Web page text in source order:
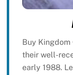
Buy Kingdom
their well-
early 1988.